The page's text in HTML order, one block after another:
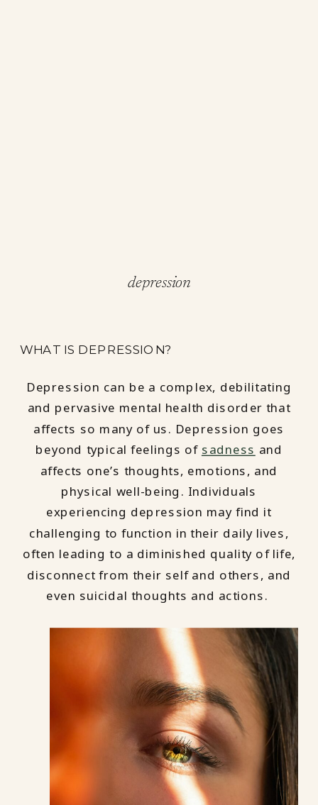
depression
WHAT IS DEPRESSION?
Depression can be a complex, debilitating
and pervasive mental health disorder that
affects so many of us. Depression goes
beyond typical feelings of sadness and
affects one’s thoughts, emotions, and
physical well-being. Individuals
experiencing depression may find it
challenging to function in their daily lives,
often leading to a diminished quality of life,
disconnect from their self and others, and
even suicidal thoughts and actions.